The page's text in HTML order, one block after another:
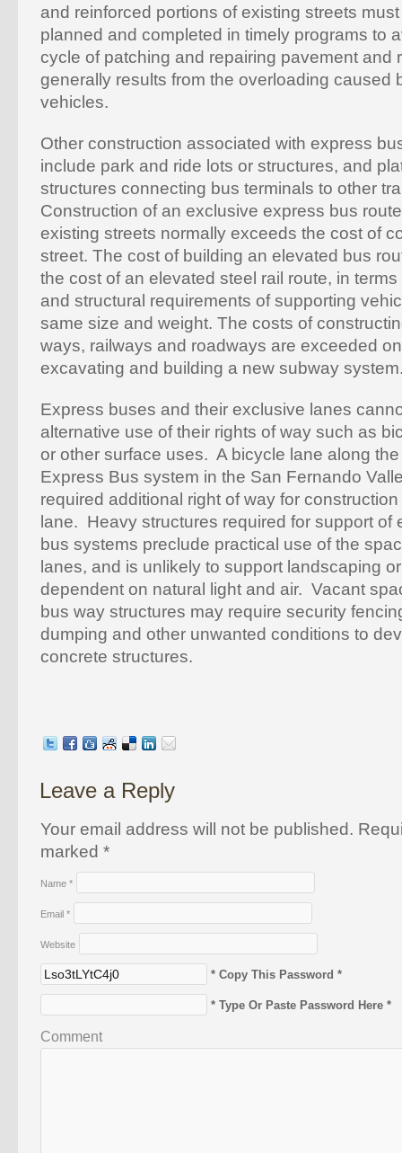
and reinforced portions of existing streets
planned and completed in timely programs to
cycle of patching and repairing pavement and
generally results from the overloading caused
vehicles.
Other construction associated with express
include park and ride lots or structures, and
structures connecting bus terminals to other
Construction of an exclusive express bus
existing streets normally exceeds the cost of
street. The cost of building an elevated bus
the cost of an elevated steel rail route, in
and structural requirements of supporting
same size and weight. The costs of
ways, railways and roadways are exceeded
excavating and building a new subway
Express buses and their exclusive lanes
alternative use of their rights of way such as
or other surface uses. A bicycle lane along
Express Bus system in the San Fernando
required additional right of way for
lane. Heavy structures required for support of
bus systems preclude practical use of the
lanes, and is unlikely to support landscaping
dependent on natural light and air. Vacant
bus way structures may require security
dumping and other unwanted conditions to
concrete structures.
Leave a Reply
Your email address will not be published.
marked *
Name *
Email *
Website
* Copy This Password *
* Type Or Paste Password Here *
Comment